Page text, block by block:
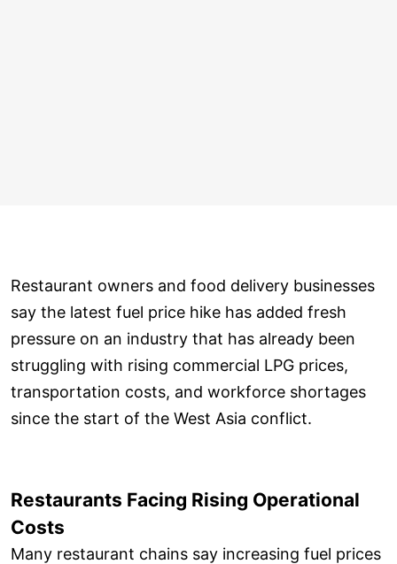
Restaurant owners and food delivery businesses
say the latest fuel price hike has added fresh
pressure on an industry that has already been
struggling with rising commercial LPG prices,
transportation costs, and workforce shortages
since the start of the West Asia conflict.
Restaurants Facing Rising Operational
Costs
Many restaurant chains say increasing fuel prices